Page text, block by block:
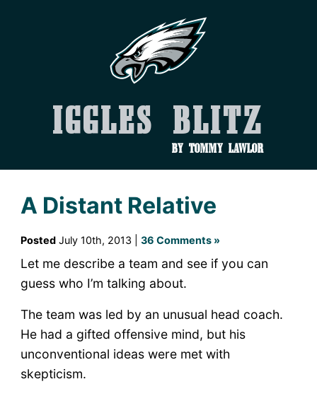
Iggles Blitz
by Tommy Lawlor
A Distant Relative
PostedJuly 10th, 2013 | 36 Comments »
Let me describe a team and see if you can
guess who I’m talking about.
The team was led by an unusual head coach.
He had a gifted offensive mind, but his
unconventional ideas were met with
skepticism.